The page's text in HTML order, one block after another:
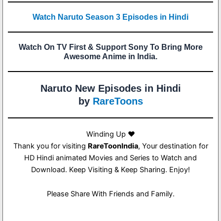
Watch Naruto Season 3 Episodes in Hindi
Watch On TV First & Support Sony To Bring More
Awesome Anime in India.
Naruto New Episodes in Hindi
by RareToons
Winding Up ❤️
Thank you for visiting RareToonIndia, Your destination for
HD Hindi animated Movies and Series to Watch and
Download. Keep Visiting & Keep Sharing. Enjoy!
Please Share With Friends and Family.